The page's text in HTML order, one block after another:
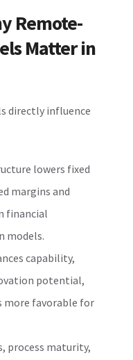
Remote-
Matter in
directly influence
lowers fixed
margins and
financial
models.
capability,
potential,
more favorable for
process maturity,